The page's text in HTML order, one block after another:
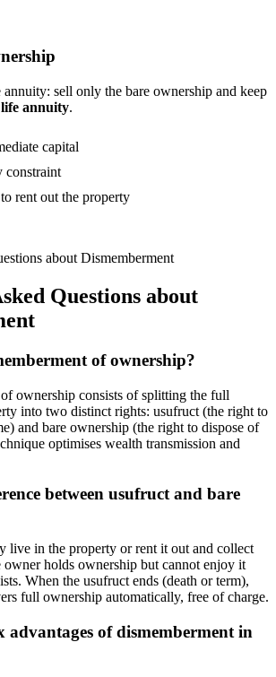
sell only the bare ownership and keep
annuity.
capital
constraint
rent out the property
about Dismemberment
Questions about
of ownership?
ownership consists of splitting the full
into two distinct rights: usufruct (the right to
and bare ownership (the right to dispose of
optimises wealth transmission and
between usufruct and bare
live in the property or rent it out and collect
owner holds ownership but cannot enjoy it
When the usufruct ends (death or term),
full ownership automatically, free of charge.
advantages of dismemberment in